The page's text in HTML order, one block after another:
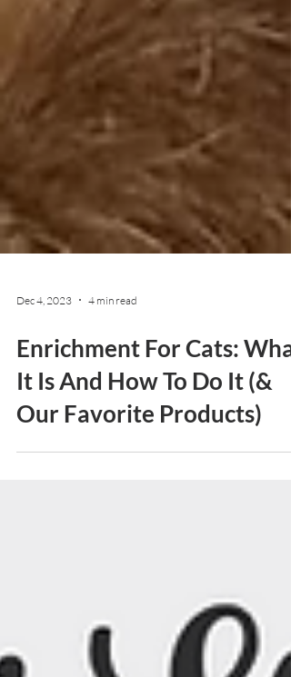
Dec 4, 2023
Enrichment For Cats: What
It Is And How To Do It (&
Our Favorite Products)